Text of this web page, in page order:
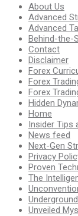
About Us
Advanced
Advanced
Behind-the-
Contact
Disclaimer
Forex
Forex
Forex
Hidden
Home
Insider Tips
News feed
Next-Gen
Privacy
Proven
The
Unveiled